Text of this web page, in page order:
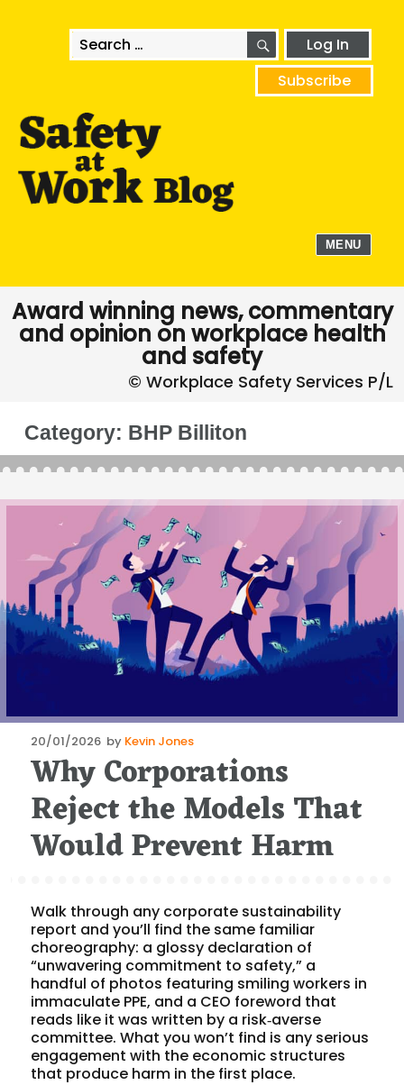
Search
for:
SEARCHLog In
Subscribe
MENU
Award winning news, commentary
and opinion on workplace health
and safety
Category: BHP Billiton
Posted
on
20/01/2026 by Kevin Jones
Why Corporations
Reject the Models That
Would Prevent Harm
Walk through any corporate sustainability
report and you’ll find the same familiar
choreography: a glossy declaration of
“unwavering commitment to safety,” a
handful of photos featuring smiling workers in
immaculate PPE, and a CEO foreword that
reads like it was written by a risk‑averse
committee. What you won’t find is any serious
engagement with the economic structures
that produce harm in the first place.